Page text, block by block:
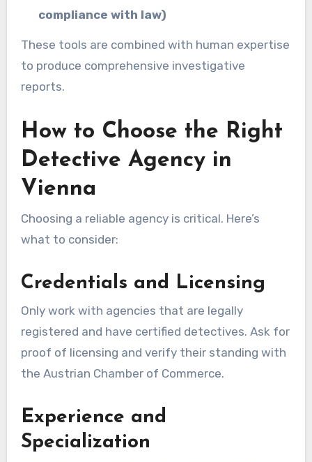
compliance with law)
These tools are combined with human expertise
to produce comprehensive investigative
reports.
How to Choose the Right
Detective Agency in
Vienna
Choosing a reliable agency is critical. Here’s
what to consider:
Credentials and Licensing
Only work with agencies that are legally
registered and have certified detectives. Ask for
proof of licensing and verify their standing with
the Austrian Chamber of Commerce.
Experience and
Specialization